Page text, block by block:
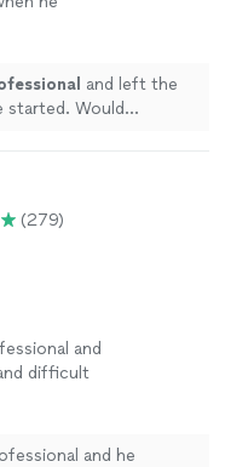
in their
Thank
See more
and his team highly
and left the
started. Would
(279)
and
difficult
and he